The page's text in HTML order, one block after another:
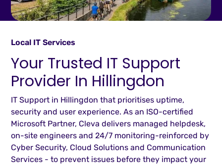
Local IT Services
Your Trusted IT Support
Provider In Hillingdon
IT Support in Hillingdon that prioritises uptime,
security and user experience. As an ISO-certified
Microsoft Partner, Cleva delivers managed helpdesk,
on-site engineers and 24/7 monitoring-reinforced by
Cyber Security, Cloud Solutions and Communication
Services - to prevent issues before they impact your